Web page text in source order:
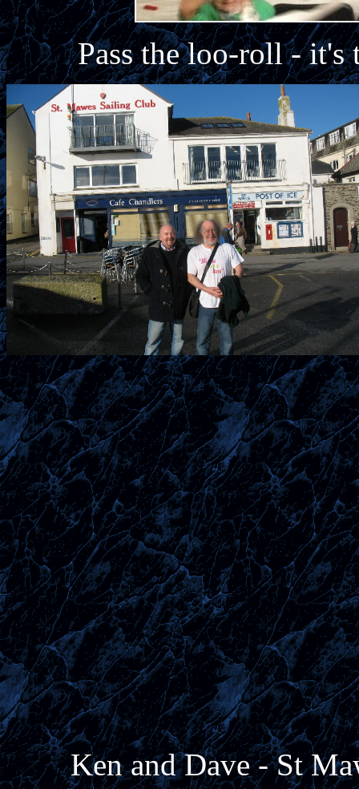
Pass the loo-roll - it's
Ken and Dave - St